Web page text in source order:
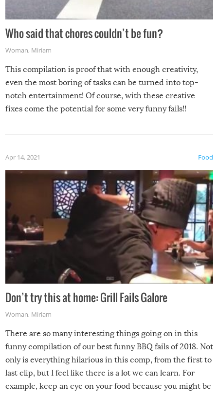
Who said that chores couldn’t be fun?
Woman, Miriam
This compilation is proof that with enough creativity,
even the most boring of tasks can be turned into top-
notch entertainment! Of course, with these creative
fixes come the potential for some very funny fails!!
Food
Apr 14, 2021
Don’t try this at home: Grill Fails Galore
Woman, Miriam
There are so many interesting things going on in this
funny compilation of our best funny BBQ fails of 2018. Not
only is everything hilarious in this comp, from the first to
last clip, but I feel like there is a lot we can learn. For
example, keep an eye on your food because you might be